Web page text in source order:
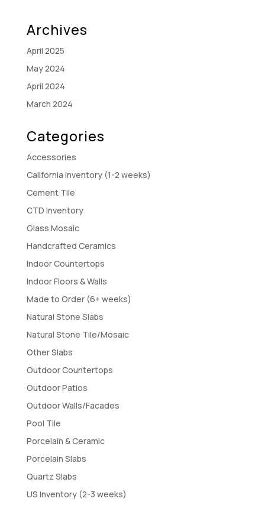
Archives
April 2025
May 2024
April 2024
March 2024
Categories
Accessories
California Inventory (1-2 weeks)
Cement Tile
CTD Inventory
Glass Mosaic
Handcrafted Ceramics
Indoor Countertops
Indoor Floors & Walls
Made to Order (6+ weeks)
Natural Stone Slabs
Natural Stone Tile/Mosaic
Other Slabs
Outdoor Countertops
Outdoor Patios
Outdoor Walls/Facades
Pool Tile
Porcelain & Ceramic
Porcelain Slabs
Quartz Slabs
US Inventory (2-3 weeks)